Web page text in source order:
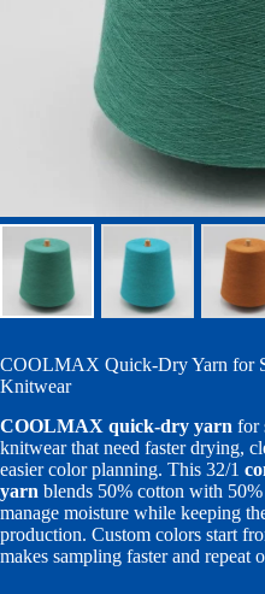
COOLMAX Quick-Dry Yarn for
Knitwear
COOLMAX quick-dry yarn for
knitwear that need faster drying,
easier color planning. This 32/1
yarn blends 50% cotton with
manage moisture while keeping
production. Custom colors start
makes sampling faster and repeat